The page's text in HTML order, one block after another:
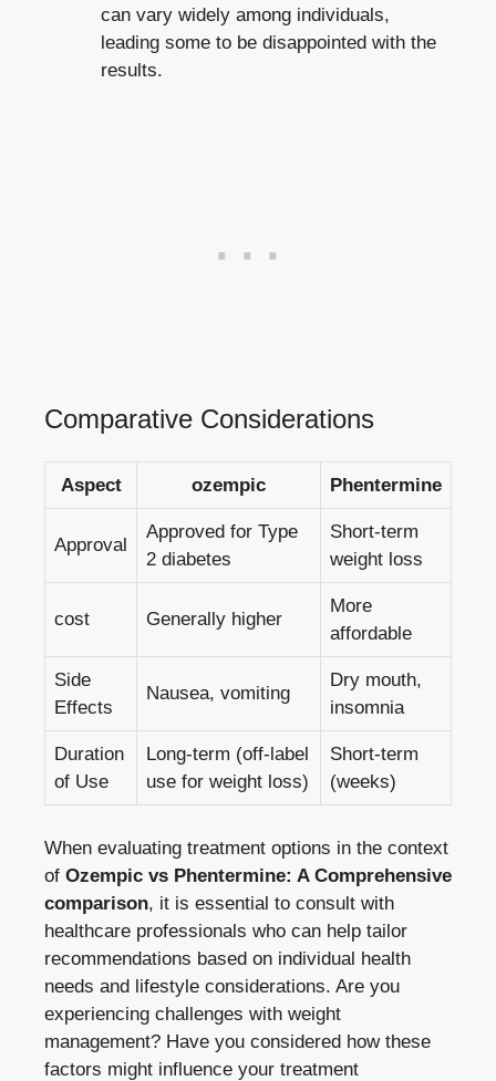
can⁢ vary widely among individuals,
leading some to be disappointed with the
results.
Comparative Considerations
Aspect ozempic Phentermine
Approval
Approved for Type
2 diabetes
Short-term
weight loss
cost Generally higher
More
affordable
Side
Effects
Nausea, vomiting
Dry mouth,⁣
insomnia
Duration
⁢of Use
Long-term (off-label
use for weight loss)
Short-term
(weeks)
When evaluating treatment ⁢options in the context
of Ozempic ‌vs Phentermine: A Comprehensive
comparison, ⁢it is essential to consult with ​
healthcare professionals who can help tailor
recommendations based on individual health
needs‍ and lifestyle considerations. ​Are you
experiencing ‍challenges with weight
management? Have you considered how these
factors might influence your treatment